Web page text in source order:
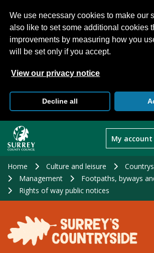
We use necessary cookies to make our
also like to set some additional cookies
improvements by measuring how you
will be set only if you accept.
View our privacy notice
Decline all
main
My account
Home Culture and leisure
Management
Footpaths, byways
Rights of way public notices